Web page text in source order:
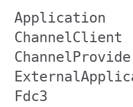
Application
ChannelClient
Fdc3